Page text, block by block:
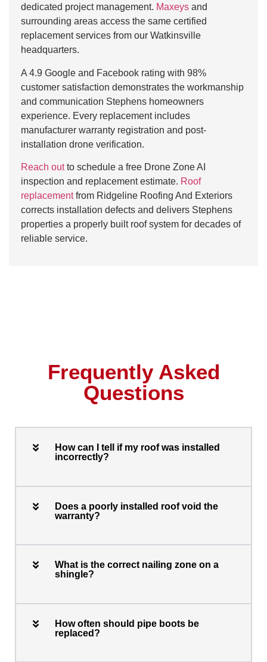
dedicated project management. Maxeys and
surrounding areas access the same certified
replacement services from our Watkinsville
headquarters.
A 4.9 Google and Facebook rating with 98%
customer satisfaction demonstrates the workmanship
and communication Stephens homeowners
experience. Every replacement includes
manufacturer warranty registration and post-
installation drone verification.
Reach outto schedule a free Drone Zone AI
inspection and replacement estimate. Roof
replacementfrom Ridgeline Roofing And Exteriors
corrects installation defects and delivers Stephens
properties a properly built roof system for decades of
reliable service.
Frequently Asked
Questions
How can I tell if my roof was installed
incorrectly?
Does a poorly installed roof void the
warranty?
What is the correct nailing zone on a
shingle?
How often should pipe boots be
replaced?